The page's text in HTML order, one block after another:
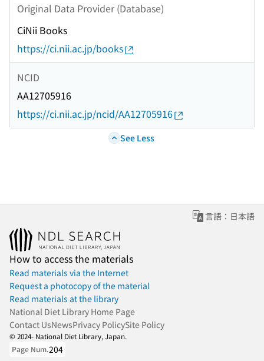
Original Data Provider (Database)
CiNii Books
https://ci.nii.ac.jp/books
NCID
AA12705916
https://ci.nii.ac.jp/ncid/AA12705916
See Less
言語：日本語
How to access the materials
Read materials via the Internet
Request a photocopy of the material
Read materials at the library
National Diet Library Home Page
Contact UsNewsPrivacy PolicySite Policy
© 2024- National Diet Library, Japan.
Page Num.204